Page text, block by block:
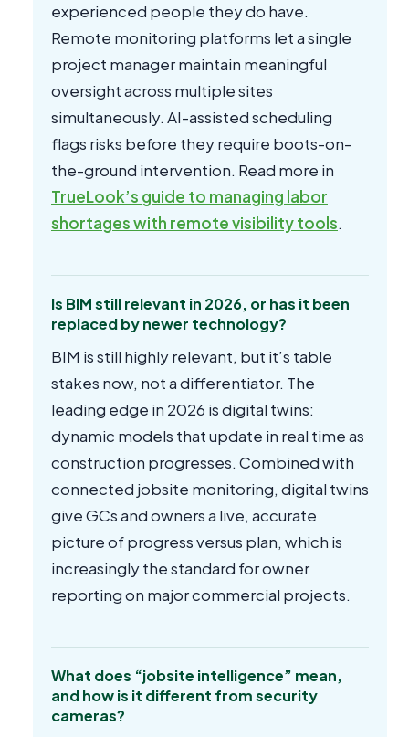
experienced people they do have.
Remote monitoring platforms let a single
project manager maintain meaningful
oversight across multiple sites
simultaneously. AI-assisted scheduling
flags risks before they require boots-on-
the-ground intervention. Read more in
TrueLook’s guide to managing labor
shortages with remote visibility tools.
Is BIM still relevant in 2026, or has it been
replaced by newer technology?
BIM is still highly relevant, but it’s table
stakes now, not a differentiator. The
leading edge in 2026 is digital twins:
dynamic models that update in real time as
construction progresses. Combined with
connected jobsite monitoring, digital twins
give GCs and owners a live, accurate
picture of progress versus plan, which is
increasingly the standard for owner
reporting on major commercial projects.
What does “jobsite intelligence” mean,
and how is it different from security
cameras?